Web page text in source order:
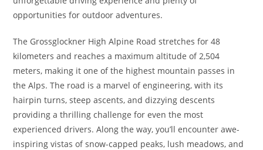
opportunities for outdoor adventures.
The Grossglockner High Alpine Road stretches for 48
kilometers and reaches a maximum altitude of 2,504
meters, making it one of the highest mountain passes in
the Alps. The road is a marvel of engineering, with its
hairpin turns, steep ascents, and dizzying descents
providing a thrilling challenge for even the most
experienced drivers. Along the way, you’ll encounter awe-
inspiring vistas of snow-capped peaks, lush meadows, and